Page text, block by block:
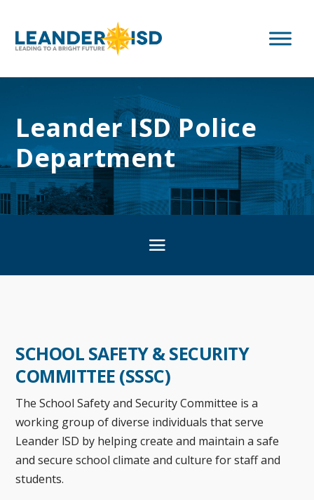
Leander ISD Police
Department
SCHOOL SAFETY & SECURITY
COMMITTEE (SSSC)
The School Safety and Security Committee is a
working group of diverse individuals that serve
Leander lSD by helping create and maintain a safe
and secure school climate and culture for staff and
students.